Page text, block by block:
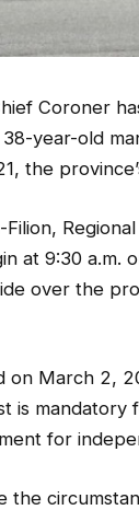
Coroner
38-year-old
the
at 9:30 a.m.
over the
on March 2,
is
for
the